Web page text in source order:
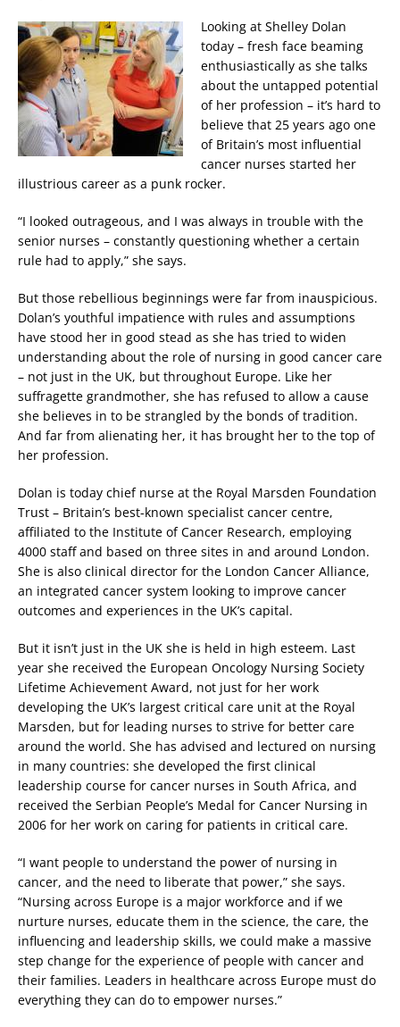
Looking at Shelley Dolan
today – fresh face beaming
enthusiastically as she talks
about the untapped potential
of her profession – it’s hard to
believe that 25 years ago one
of Britain’s most influential
cancer nurses started her
illustrious career as a punk rocker.
“I looked outrageous, and I was always in trouble with the
senior nurses – constantly questioning whether a certain
rule had to apply,” she says.
But those rebellious beginnings were far from inauspicious.
Dolan’s youthful impatience with rules and assumptions
have stood her in good stead as she has tried to widen
understanding about the role of nursing in good cancer care
– not just in the UK, but throughout Europe. Like her
suffragette grandmother, she has refused to allow a cause
she believes in to be strangled by the bonds of tradition.
And far from alienating her, it has brought her to the top of
her profession.
Dolan is today chief nurse at the Royal Marsden Foundation
Trust – Britain’s best-known specialist cancer centre,
affiliated to the Institute of Cancer Research, employing
4000 staff and based on three sites in and around London.
She is also clinical director for the London Cancer Alliance,
an integrated cancer system looking to improve cancer
outcomes and experiences in the UK’s capital.
But it isn’t just in the UK she is held in high esteem. Last
year she received the European Oncology Nursing Society
Lifetime Achievement Award, not just for her work
developing the UK’s largest critical care unit at the Royal
Marsden, but for leading nurses to strive for better care
around the world. She has advised and lectured on nursing
in many countries: she developed the first clinical
leadership course for cancer nurses in South Africa, and
received the Serbian People’s Medal for Cancer Nursing in
2006 for her work on caring for patients in critical care.
“I want people to understand the power of nursing in
cancer, and the need to liberate that power,” she says.
“Nursing across Europe is a major workforce and if we
nurture nurses, educate them in the science, the care, the
influencing and leadership skills, we could make a massive
step change for the experience of people with cancer and
their families. Leaders in healthcare across Europe must do
everything they can do to empower nurses.”